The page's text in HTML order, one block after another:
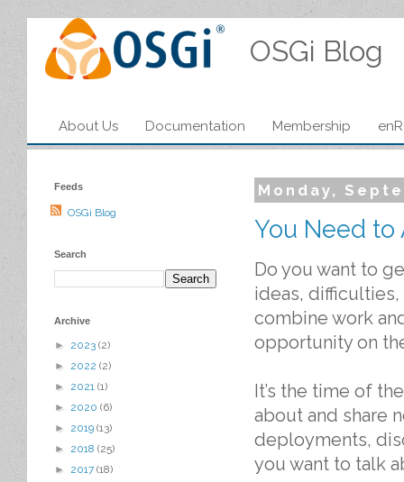
OSGi Blog
About Us Documentation Membership
Monday,
You Need to
Do you want to
ideas, difficulties,
combine work
opportunity on
It’s the time of
about and share
deployments,
you want to talk
Feeds
OSGi Blog
Search
Archive
► 2023 (2)
► 2022 (2)
► 2021 (1)
► 2020 (6)
► 2019 (13)
► 2018 (25)
► 2017 (18)